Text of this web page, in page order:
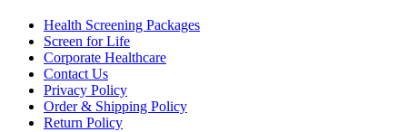
Health Screening Packages
Screen for Life
Corporate Healthcare
Contact Us
Privacy Policy
Order & Shipping Policy
Return Policy